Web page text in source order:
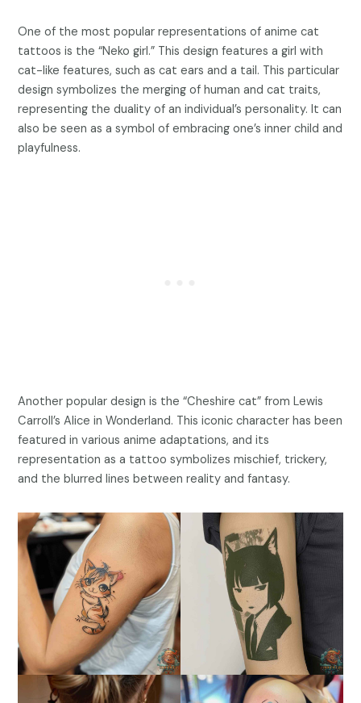
One of the most popular representations of anime cat
tattoos is the “Neko girl.” This design features a girl with
cat-like features, such as cat ears and a tail. This particular
design symbolizes the merging of human and cat traits,
representing the duality of an individual’s personality. It can
also be seen as a symbol of embracing one’s inner child and
playfulness.
Another popular design is the “Cheshire cat” from Lewis
Carroll’s Alice in Wonderland. This iconic character has been
featured in various anime adaptations, and its
representation as a tattoo symbolizes mischief, trickery,
and the blurred lines between reality and fantasy.